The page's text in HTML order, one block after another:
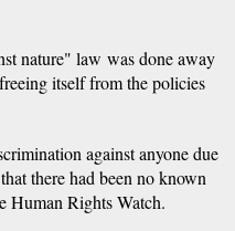
nature" law was done away
itself from the policies
against anyone due
there had been no known
Human Rights Watch.